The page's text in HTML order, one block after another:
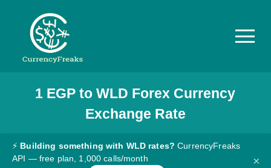
Pricing
Documentation
Converter
1 EGP toWLD Forex Currency
Exchange Rate
⚡ Building something with WLD rates? CurrencyFreaks
API — free plan, 1,000 calls/month
×